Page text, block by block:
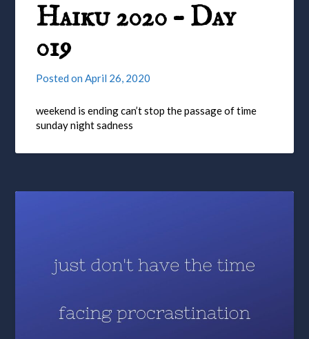
Haiku 2020 – Day
019
Posted onApril 26, 2020
weekend is ending can’t stop the passage of time
sunday night sadness